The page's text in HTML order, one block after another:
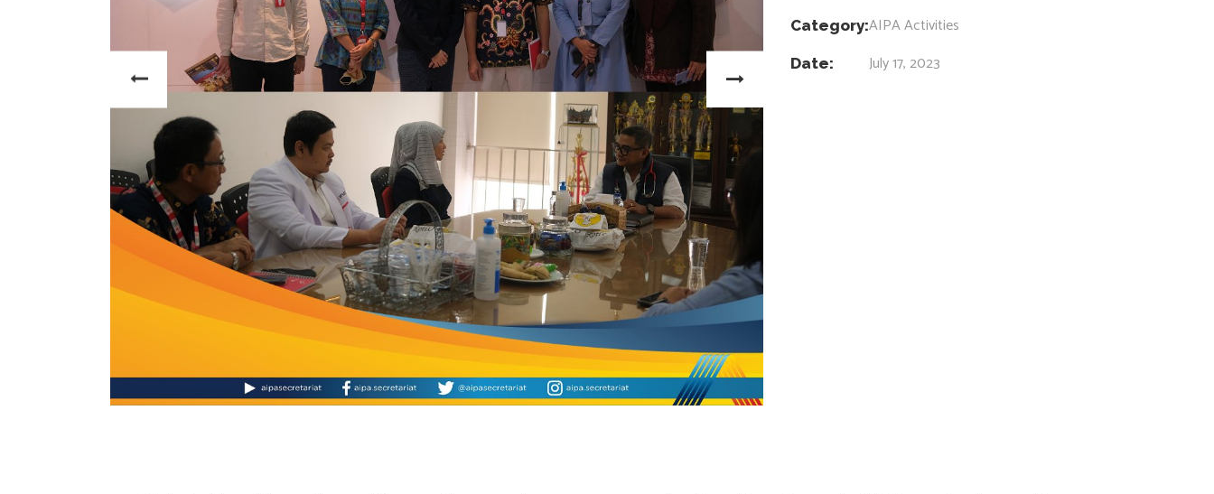
Category:AIPA Activities
Date: July 17, 2023